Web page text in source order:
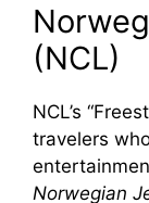
(NCL)
NCL’s
travelers
Norwegian